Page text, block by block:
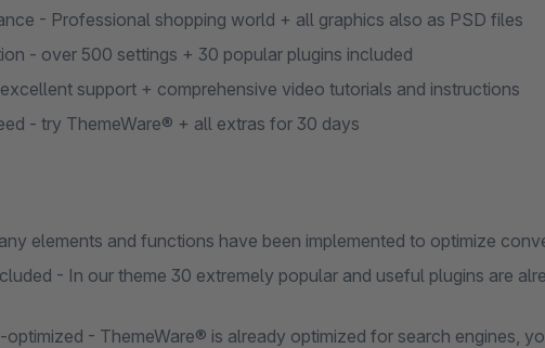
- Professional shopping world + all graphics also as PSD files
- over 500 settings + 30 popular plugins included
support + comprehensive video tutorials and instructions
- try ThemeWare® + all extras for 30 days
elements and functions have been implemented to optimize
- In our theme 30 extremely popular and useful plugins are
optimized - ThemeWare® is already optimized for search engines,